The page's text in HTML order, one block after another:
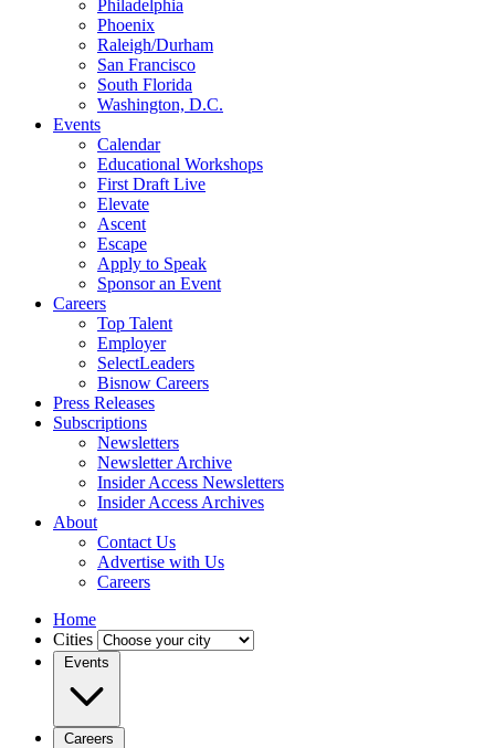
Philadelphia
Phoenix
Raleigh/Durham
San Francisco
South Florida
Washington, D.C.
Events
Calendar
Educational Workshops
First Draft Live
Elevate
Ascent
Escape
Apply to Speak
Sponsor an Event
Careers
Top Talent
Employer
SelectLeaders
Bisnow Careers
Press Releases
Subscriptions
Newsletters
Newsletter Archive
Insider Access Newsletters
Insider Access Archives
About
Contact Us
Advertise with Us
Careers
Home
Cities
Events
Careers